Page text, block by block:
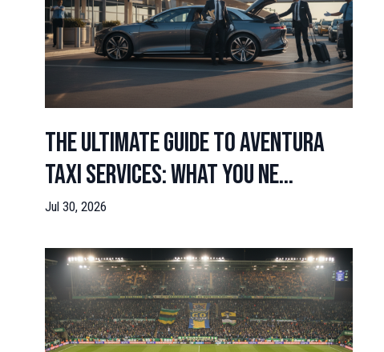
The Ultimate Guide to Aventura
Taxi Services: What You Ne...
Jul 30, 2026